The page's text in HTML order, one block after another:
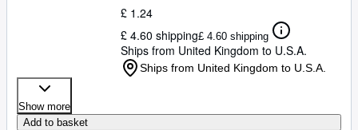
£ 1.24
£ 4.60 shipping£ 4.60 shipping
Ships from United Kingdom to U.S.A.
Ships from United Kingdom to U.S.A.
Show more
Add to basket